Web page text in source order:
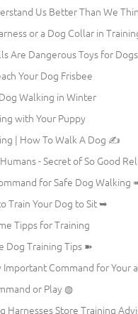
Us Better Than We
or a Dog Collar in
Are Dangerous Toys for Dogs
Your Dog Frisbee
Walking in Winter
with Your Puppy
| How To Walk A Dog ✍
- Secret of So Good
for Safe Dog Walking
Train Your Dog to Sit ➥
Tipps for Training
Dog Training Tips ➽
Important Command for Your
or Play ◍
Harnesses Store Training